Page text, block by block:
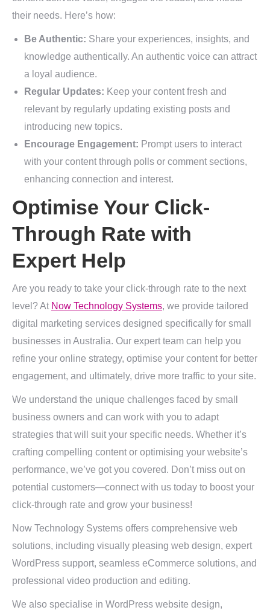
their needs. Here’s how:
Be Authentic: Share your experiences, insights, and
knowledge authentically. An authentic voice can attract
a loyal audience.
Regular Updates: Keep your content fresh and
relevant by regularly updating existing posts and
introducing new topics.
Encourage Engagement: Prompt users to interact
with your content through polls or comment sections,
enhancing connection and interest.
Optimise Your Click-
Through Rate with
Expert Help
Are you ready to take your click-through rate to the next
level? At Now Technology Systems, we provide tailored
digital marketing services designed specifically for small
businesses in Australia. Our expert team can help you
refine your online strategy, optimise your content for better
engagement, and ultimately, drive more traffic to your site.
We understand the unique challenges faced by small
business owners and can work with you to adapt
strategies that will suit your specific needs. Whether it’s
crafting compelling content or optimising your website’s
performance, we’ve got you covered. Don’t miss out on
potential customers—connect with us today to boost your
click-through rate and grow your business!
Now Technology Systems offers comprehensive web
solutions, including visually pleasing web design, expert
WordPress support, seamless eCommerce solutions, and
professional video production and editing.
We also specialise in WordPress website design,